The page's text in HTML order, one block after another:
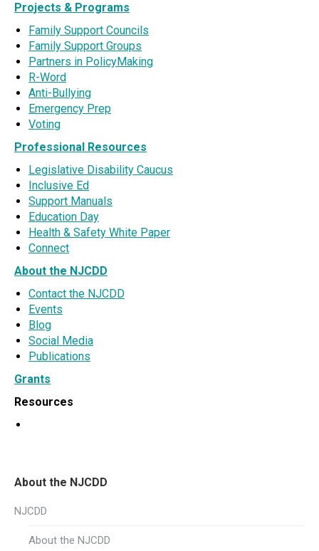
Projects & Programs
Family Support Councils
Family Support Groups
Partners in PolicyMaking
R-Word
Anti-Bullying
Emergency Prep
Voting
Professional Resources
Legislative Disability Caucus
Inclusive Ed
Support Manuals
Education Day
Health & Safety White Paper
Connect
About the NJCDD
Contact the NJCDD
Events
Blog
Social Media
Publications
Grants
Resources
About the NJCDD
NJCDD
About the NJCDD